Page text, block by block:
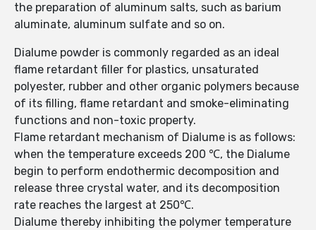
the preparation of aluminum salts, such as barium
aluminate, aluminum sulfate and so on.
Dialume powder is commonly regarded as an ideal
flame retardant filler for plastics, unsaturated
polyester, rubber and other organic polymers because
of its filling, flame retardant and smoke-eliminating
functions and non-toxic property.
Flame retardant mechanism of Dialume is as follows:
when the temperature exceeds 200 ℃, the Dialume
begin to perform endothermic decomposition and
release three crystal water, and its decomposition
rate reaches the largest at 250℃.
Dialume thereby inhibiting the polymer temperature